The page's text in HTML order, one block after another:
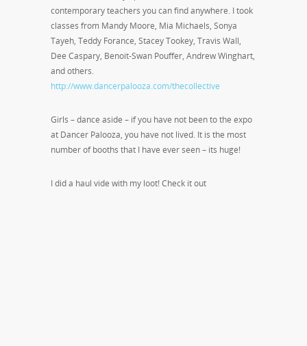
contemporary teachers you can find anywhere. I took
classes from Mandy Moore, Mia Michaels, Sonya
Tayeh, Teddy Forance, Stacey Tookey, Travis Wall,
Dee Caspary, Benoit-Swan Pouffer, Andrew Winghart,
and others.
http://www.dancerpalooza.com/thecollective
Girls – dance aside – if you have not been to the expo
at Dancer Palooza, you have not lived. It is the most
number of booths that I have ever seen – its huge!
I did a haul vide with my loot! Check it out